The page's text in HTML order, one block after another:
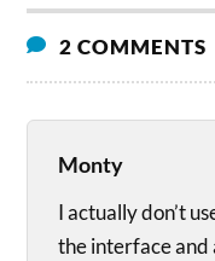
2 COMMENTS
Monty
I actually don’t
the interface and